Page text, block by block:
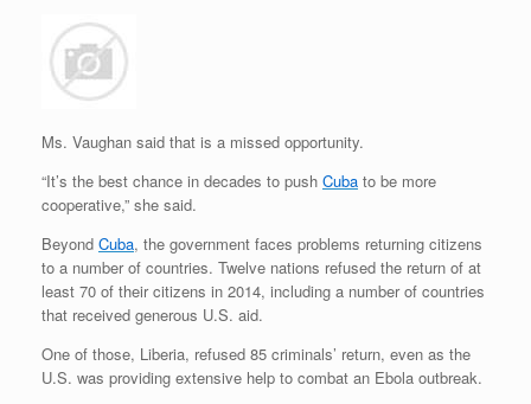
Ms. Vaughan said that is a missed opportunity.
“It’s the best chance in decades to push Cuba to be more
cooperative,” she said.
Beyond Cuba, the government faces problems returning citizens
to a number of countries. Twelve nations refused the return of at
least 70 of their citizens in 2014, including a number of countries
that received generous U.S. aid.
One of those, Liberia, refused 85 criminals’ return, even as the
U.S. was providing extensive help to combat an Ebola outbreak.